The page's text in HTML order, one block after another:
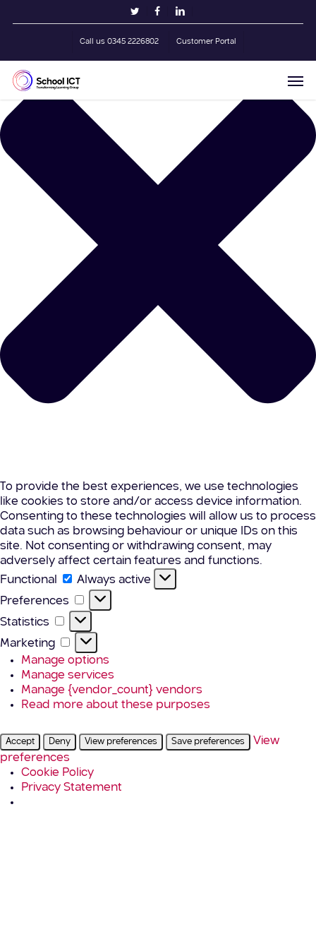
Manage Cookie Consent
To provide the best experiences, we use technologies
like cookies to store and/or access device information.
Consenting to these technologies will allow us to process
data such as browsing behaviour or unique IDs on this
site. Not consenting or withdrawing consent, may
adversely affect certain features and functions.
Functional
Functional
Always active
Preferences
Preferences
Statistics Statistics
Marketing
Marketing
Manage options
Manage services
Manage {vendor_count} vendors
Read more about these purposes
Accept Deny View preferences Save preferences
View
preferences
Cookie Policy
Privacy Statement
twitterfacebooklinkedin
Call us 0345 2226802 Customer Portal